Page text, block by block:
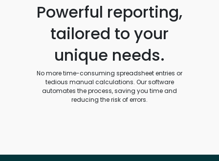
Powerful reporting,
tailored to your
unique needs.
No more time-consuming spreadsheet entries or
tedious manual calculations. Our software
automates the process, saving you time and
reducing the risk of errors.